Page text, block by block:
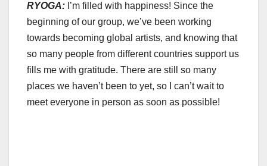
RYOGA: I’m filled with happiness! Since the
beginning of our group, we’ve been working
towards becoming global artists, and knowing that
so many people from different countries support us
fills me with gratitude. There are still so many
places we haven’t been to yet, so I can’t wait to
meet everyone in person as soon as possible!